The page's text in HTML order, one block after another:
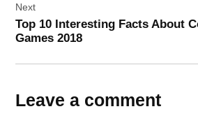
Next
Top 10 Interesting Facts About
Games 2018
Leave a comment